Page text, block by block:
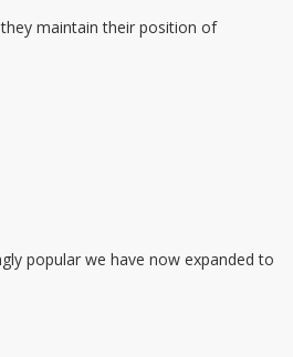
maintain their position of
popular we have now expanded to